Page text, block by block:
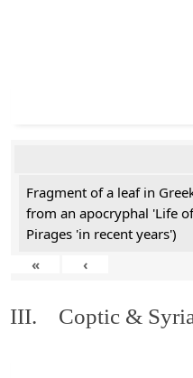
Fragment of a leaf in
from an apocryphal 'Life
Pirages 'in recent years')
«
‹
III. Coptic &